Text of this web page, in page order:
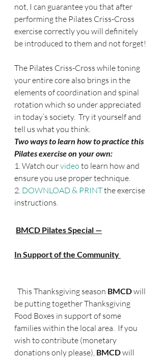
not, I can guarantee you that after
performing the Pilates Criss-Cross
exercise correctly you will definitely
be introduced to them and not forget!
The Pilates Criss-Cross while toning
your entire core also brings in the
elements of coordination and spinal
rotation which so under appreciated
in today’s society.  Try it yourself and
tell us what you think.
Two ways to learn how to practice this
Pilates exercise on your own:
1. Watch our video to learn how and
ensure you use proper technique.
2. DOWNLOAD & PRINT the exercise
instructions.
BMCD Pilates Special —
In Support of the Community
This Thanksgiving season BMCD will
be putting together Thanksgiving
Food Boxes in support of some
families within the local area.  If you
wish to contribute (monetary
donations only please), BMCD will